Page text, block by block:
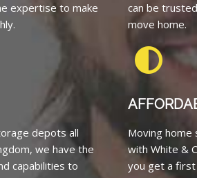
expertise to make
can be
move home.
depots all
we have the
capabilities to
Moving home
with White &
you get a